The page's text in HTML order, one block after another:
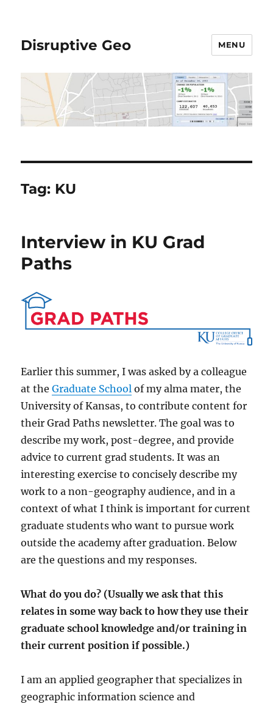
Disruptive Geo MENU
Tag: KU
Interview in KU Grad
Paths
Earlier this summer, I was asked by a colleague
at theGraduate School of my alma mater, the
University of Kansas, to contribute content for
their Grad Paths newsletter. The goal was to
describe my work, post-degree, and provide
advice to current grad students. It was an
interesting exercise to concisely describe my
work to a non-geography audience, and in a
context of what I think is important for current
graduate students who want to pursue work
outside the academy after graduation. Below
are the questions and my responses.
What do you do? (Usually we ask that this
relates in some way back to how they use their
graduate school knowledge and/or training in
their current position if possible.)
I am an applied geographer that specializes in
geographic information science and